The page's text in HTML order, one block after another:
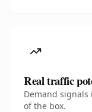
Real traffic
Demand
of the box.